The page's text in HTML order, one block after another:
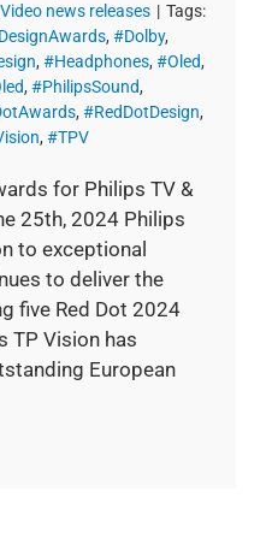
Video news releases | Tags:
, #Dolby,
, #Headphones, #Oled,
, #PhilipsSound,
, #RedDotDesign,
, #TPV
for Philips TV &
25th, 2024 Philips
to exceptional
to deliver the
five Red Dot 2024
TP Vision has
European